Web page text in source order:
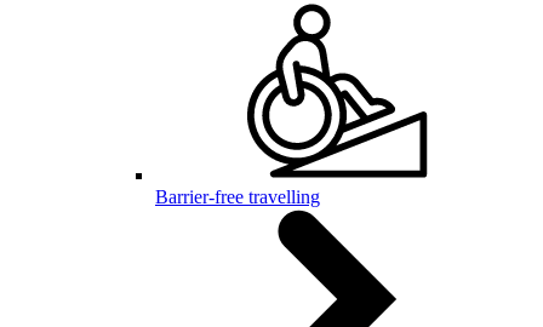
Barrier-free travelling